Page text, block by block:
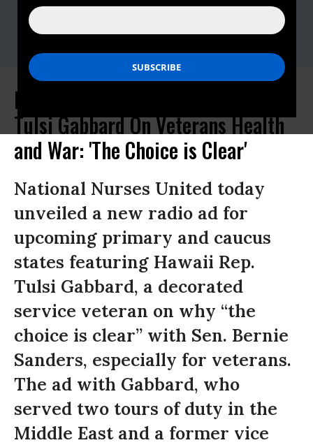
Charles Idelson,510-273-2246
In New NNU Ad for Sanders: Rep.
Tulsi Gabbard On Veterans Health
and War: 'The Choice is Clear'
National Nurses United today
unveiled a new radio ad for
upcoming primary and caucus
states featuring Hawaii Rep.
Tulsi Gabbard, a decorated
service veteran on why “the
choice is clear” with Sen. Bernie
Sanders, especially for veterans.
The ad with Gabbard, who
served two tours of duty in the
Middle East and a former vice